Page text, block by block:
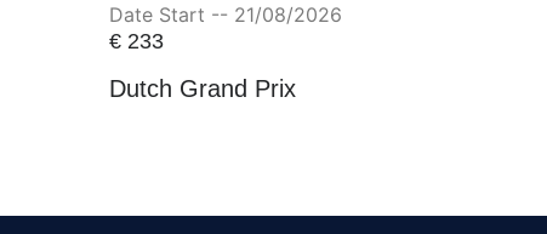
Date Start -- 21/08/2026
€233
Dutch Grand Prix